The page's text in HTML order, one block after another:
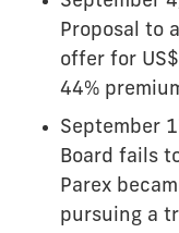
Proposal to
offer for
44%
September
Board fails
Parex
pursuing a